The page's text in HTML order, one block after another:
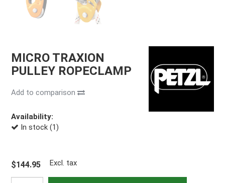
MICRO TRAXION
PULLEY ROPECLAMP
Availability:
In stock (1)
$144.95 Excl. tax
Add to comparison